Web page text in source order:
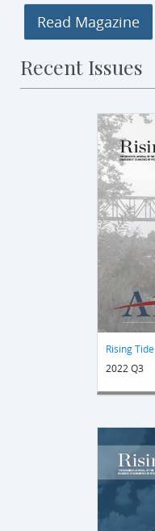
Read Magazine
Recent Issues
Rising Tide
2022 Q3